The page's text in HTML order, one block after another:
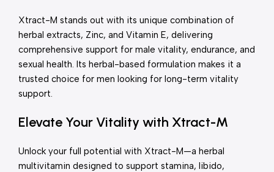
Xtract-M stands out with its unique combination of
herbal extracts, Zinc, and Vitamin E, delivering
comprehensive support for male vitality, endurance, and
sexual health. Its herbal-based formulation makes it a
trusted choice for men looking for long-term vitality
support.
Elevate Your Vitality with Xtract-M
Unlock your full potential with Xtract-M—a herbal
multivitamin designed to support stamina, libido,